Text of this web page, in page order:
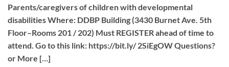
Parents/caregivers of children with developmental
disabilities Where: DDBP Building (3430 Burnet Ave. 5th
Floor–Rooms 201 / 202) Must REGISTER ahead of time to
attend. Go to this link: https://bit.ly/ 2SiEgOW Questions?
or More […]